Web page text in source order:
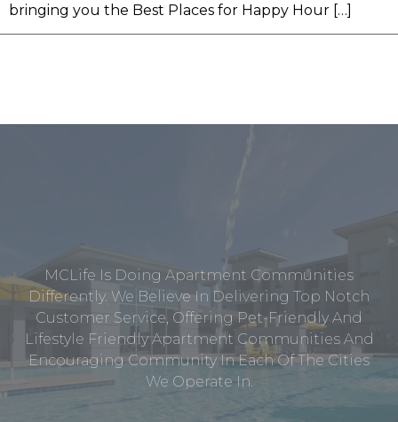
bringing you the Best Places for Happy Hour […]
MCLife Is Doing Apartment Communities
Differently. We Believe In Delivering Top Notch
Customer Service, Offering Pet-Friendly And
Lifestyle Friendly Apartment Communities And
Encouraging Community In Each Of The Cities
We Operate In.